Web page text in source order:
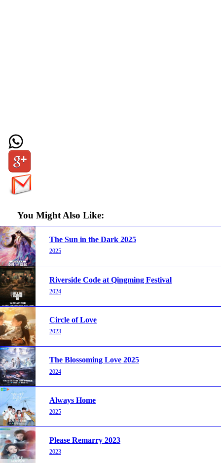
You Might Also Like:
The Sun in the Dark 2025
2025
Riverside Code at Qingming Festival
2024
Circle of Love
2023
The Blossoming Love 2025
2024
Always Home
2025
Please Remarry 2023
2023